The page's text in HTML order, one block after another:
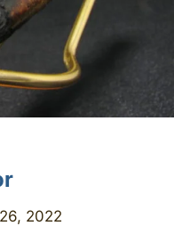
2022